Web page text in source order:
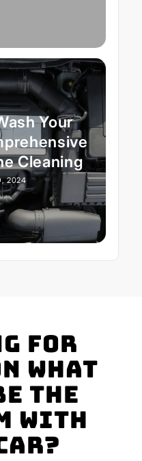
Your
Cleaning
2024
for
what
the
with